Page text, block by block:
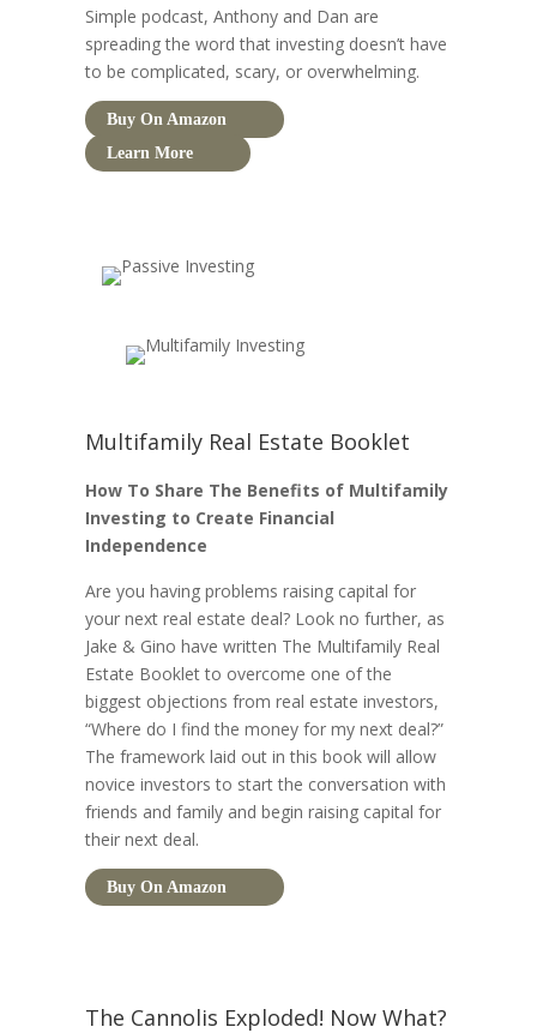
Simple podcast, Anthony and Dan are
spreading the word that investing doesn’t have
to be complicated, scary, or overwhelming.
Buy On Amazon
Learn More
Multifamily Real Estate Booklet
How To Share The Benefits of Multifamily
Investing to Create Financial
Independence
Are you having problems raising capital for
your next real estate deal? Look no further, as
Jake & Gino have written The Multifamily Real
Estate Booklet to overcome one of the
biggest objections from real estate investors,
“Where do I find the money for my next deal?”
The framework laid out in this book will allow
novice investors to start the conversation with
friends and family and begin raising capital for
their next deal.
Buy On Amazon
The Cannolis Exploded! Now What?